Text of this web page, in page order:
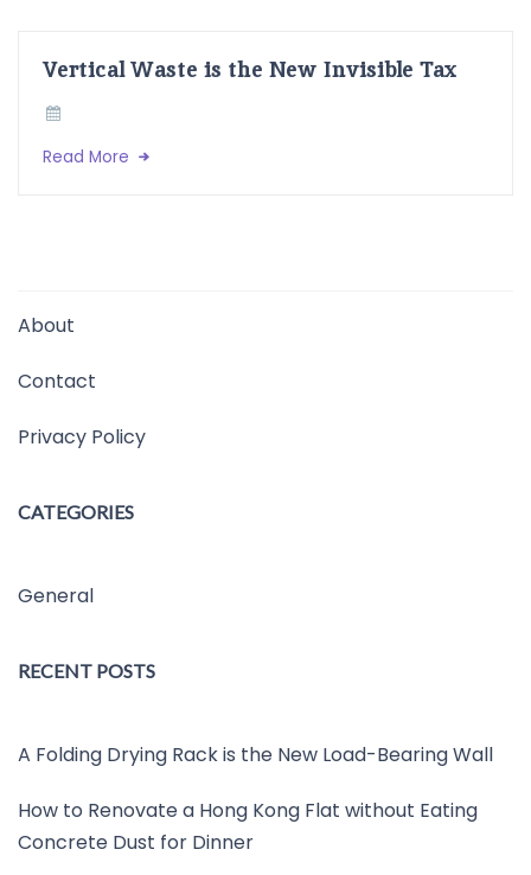
Vertical Waste is the New Invisible Tax
Read More
About
Contact
Privacy Policy
CATEGORIES
General
RECENT POSTS
A Folding Drying Rack is the New Load-Bearing Wall
How to Renovate a Hong Kong Flat without Eating
Concrete Dust for Dinner